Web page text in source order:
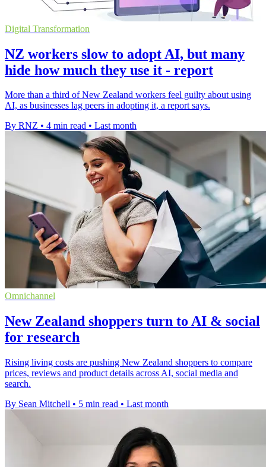
Digital Transformation
NZ workers slow to adopt AI, but many
hide how much they use it - report
More than a third of New Zealand workers feel guilty about using
AI, as businesses lag peers in adopting it, a report says.
By RNZ • 4 min read • Last month
Omnichannel
New Zealand shoppers turn to AI & social
for research
Rising living costs are pushing New Zealand shoppers to compare
prices, reviews and product details across AI, social media and
search.
By Sean Mitchell • 5 min read • Last month